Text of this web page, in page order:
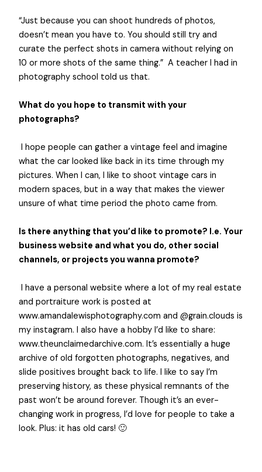
“Just because you can shoot hundreds of photos,
doesn’t mean you have to. You should still try and
curate the perfect shots in camera without relying on
10 or more shots of the same thing.” A teacher I had in
photography school told us that.
What do you hope to transmit with your
photographs?
I hope people can gather a vintage feel and imagine
what the car looked like back in its time through my
pictures. When I can, I like to shoot vintage cars in
modern spaces, but in a way that makes the viewer
unsure of what time period the photo came from.
Is there anything that you’d like to promote? I.e. Your
business website and what you do, other social
channels, or projects you wanna promote?
I have a personal website where a lot of my real estate
and portraiture work is posted at
www.amandalewisphotography.com and @grain.clouds is
my instagram. I also have a hobby I’d like to share:
www.theunclaimedarchive.com. It’s essentially a huge
archive of old forgotten photographs, negatives, and
slide positives brought back to life. I like to say I’m
preserving history, as these physical remnants of the
past won’t be around forever. Though it’s an ever-
changing work in progress, I’d love for people to take a
look. Plus: it has old cars! 🙂